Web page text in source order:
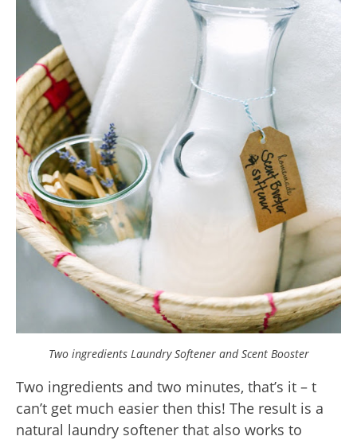
Two ingredients Laundry Softener and Scent Booster
Two ingredients and two minutes, that’s it – t
can’t get much easier then this! The result is a
natural laundry softener that also works to